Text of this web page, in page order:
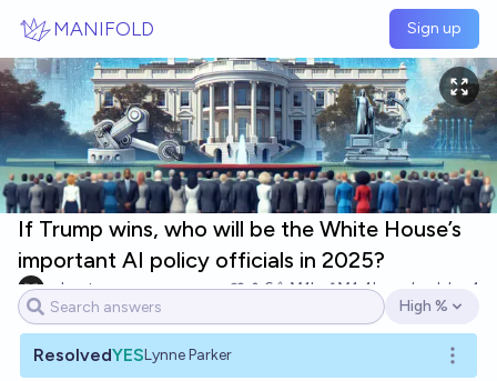
MANIFOLD Sign up
If Trump wins, who will be the White House’s
important AI policy officials in 2025?
cshunter 6 Ṁ1k Ṁ1.4k resolved Jan 1
Open options
High %
ResolvedYESLynne Parker
Open